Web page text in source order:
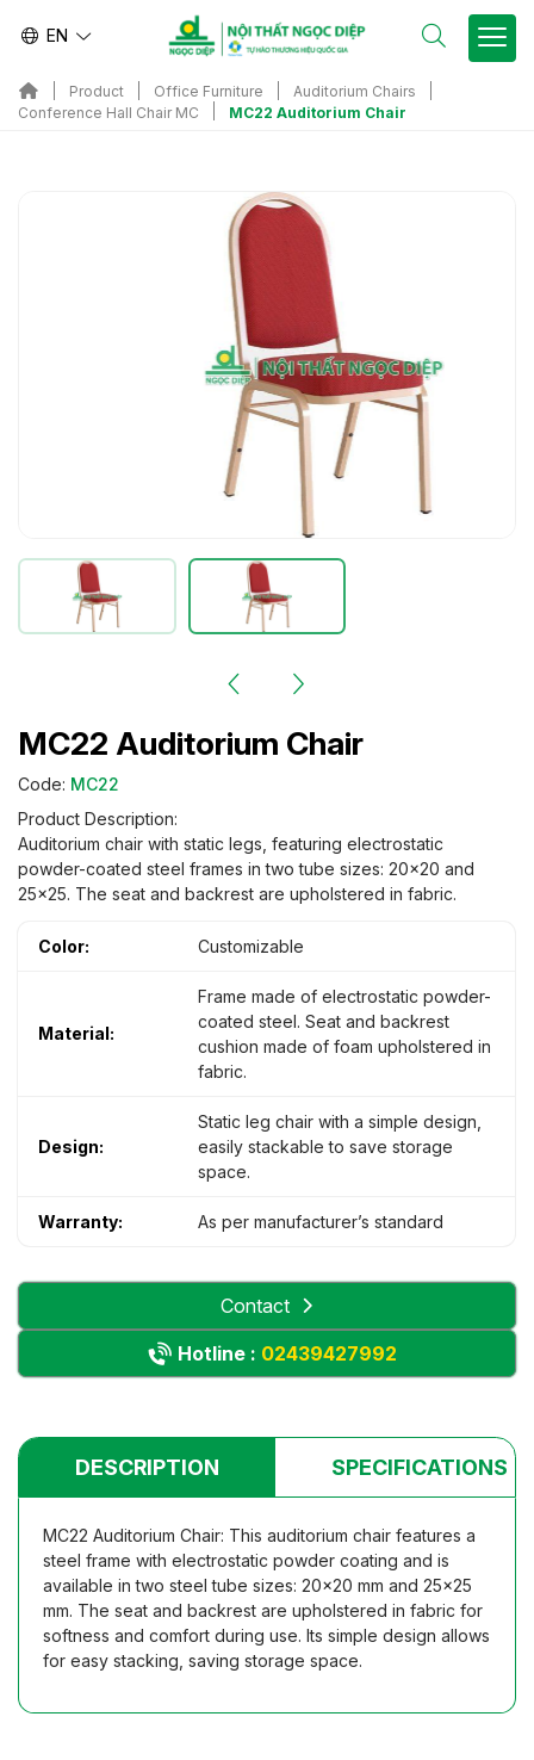
EN
Product Office Furniture
Auditorium Chairs
Conference Hall Chair MC
MC22 Auditorium Chair
MC22 Auditorium Chair
Code: MC22
Product Description:
Auditorium chair with static legs, featuring electrostatic
powder-coated steel frames in two tube sizes: 20×20 and
25×25. The seat and backrest are upholstered in fabric.
Color: Customizable
Material:
Frame made of electrostatic powder-
coated steel. Seat and backrest
cushion made of foam upholstered in
fabric.
Design:
Static leg chair with a simple design,
easily stackable to save storage
space.
Warranty: As per manufacturer’s standard
Contact
Hotline : 02439427992
DESCRIPTION SPECIFICATIONS
MC22 Auditorium Chair: This auditorium chair features a
steel frame with electrostatic powder coating and is
available in two steel tube sizes: 20×20 mm and 25×25
mm. The seat and backrest are upholstered in fabric for
softness and comfort during use. Its simple design allows
for easy stacking, saving storage space.